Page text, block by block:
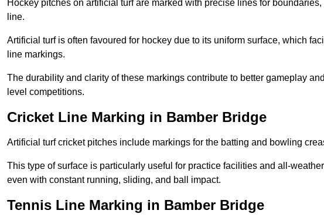
Hockey pitches on artificial turf are marked with precise lines for
line.
Artificial turf is often favoured for hockey due to its uniform surface, which
line markings.
The durability and clarity of these markings contribute to better gameplay
level competitions.
Cricket Line Marking in Bamber Bridge
Artificial turf cricket pitches include markings for the batting and bowling
This type of surface is particularly useful for practice facilities and all-
even with constant running, sliding, and ball impact.
Tennis Line Marking in Bamber Bridge